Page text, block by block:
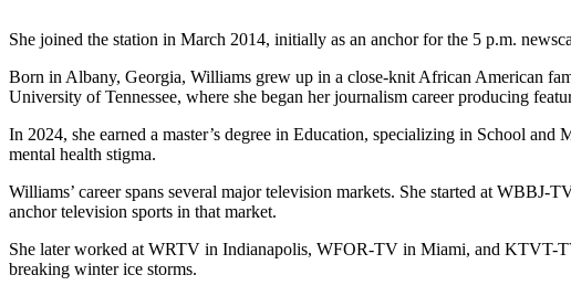
She joined the station in March 2014, initially as an anchor for the 5 p.m.
Born in Albany, Georgia, Williams grew up in a close-knit African American
University of Tennessee, where she began her journalism career producing
In 2024, she earned a master’s degree in Education, specializing in School
mental health stigma.
Williams’ career spans several major television markets. She started at
anchor television sports in that market.
She later worked at WRTV in Indianapolis, WFOR-TV in Miami, and KTVT-
breaking winter ice storms.